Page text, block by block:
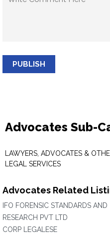
PUBLISH
Advocates Sub-
LAWYERS, ADVOCATES &
LEGAL SERVICES
Advocates Related
IFO FORENSIC STANDARDS AND
RESEARCH PVT LTD
CORP LEGALESE